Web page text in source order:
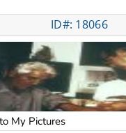
ID#: 18066
My Pictures